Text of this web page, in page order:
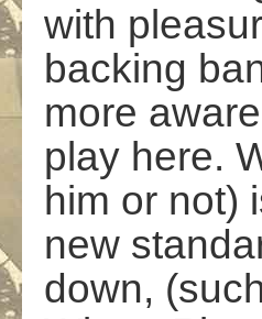
with
backing
more
play here.
him or not)
new
down,